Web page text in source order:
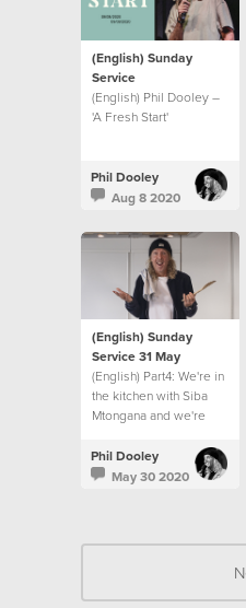
(English) Sunday
Service
(English) Phil Dooley –
'A Fresh Start'
Phil Dooley
Aug 8 2020
(English) Sunday
Service 31 May
(English) Part4: We're in
the kitchen with Siba
Mtongana and we're
to living for others in
this season!
Phil Dooley
May 30 2020